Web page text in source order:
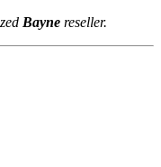
Bayne reseller.